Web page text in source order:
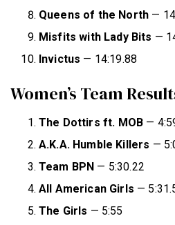
Queens of the North —
Misfits with Lady Bits —
Invictus — 14:19.88
Women’s Team
The Dottirs ft. MOB —
A.K.A. Humble Killers —
Team BPN — 5:30.22
All American Girls —
The Girls — 5:55